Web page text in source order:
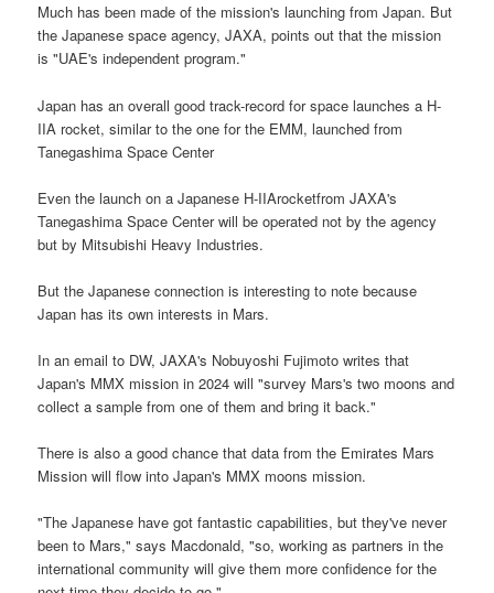
Much has been made of the mission's launching from Japan. But
the Japanese space agency, JAXA, points out that the mission
is "UAE's independent program."
Japan has an overall good track-record for space launches a H-
IIA rocket, similar to the one for the EMM, launched from
Tanegashima Space Center
Even the launch on a Japanese H-IIArocketfrom JAXA's
Tanegashima Space Center will be operated not by the agency
but by Mitsubishi Heavy Industries.
But the Japanese connection is interesting to note because
Japan has its own interests in Mars.
In an email to DW, JAXA's Nobuyoshi Fujimoto writes that
Japan's MMX mission in 2024 will "survey Mars's two moons and
collect a sample from one of them and bring it back."
There is also a good chance that data from the Emirates Mars
Mission will flow into Japan's MMX moons mission.
"The Japanese have got fantastic capabilities, but they've never
been to Mars," says Macdonald, "so, working as partners in the
international community will give them more confidence for the